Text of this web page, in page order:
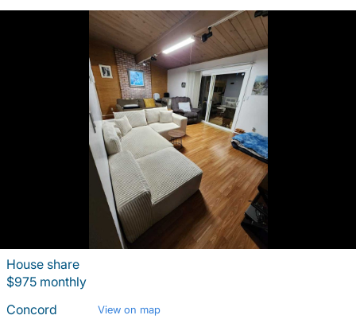
House share
$975 monthly
Concord
View on map